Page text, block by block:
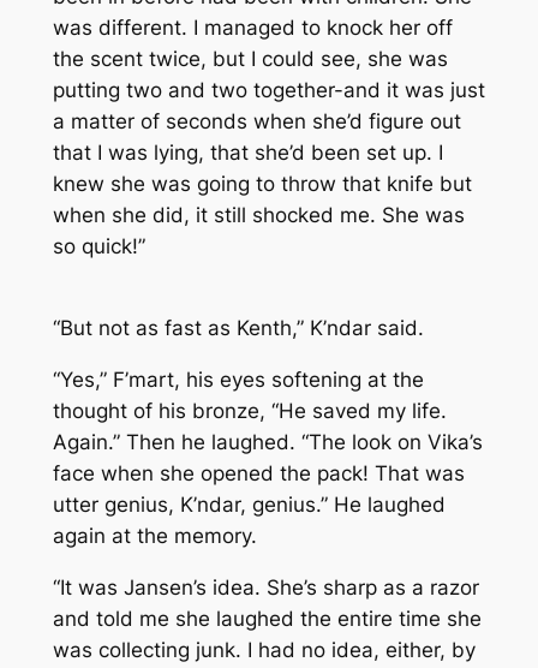
was different. I managed to knock her off
the scent twice, but I could see, she was
putting two and two together-and it was just
a matter of seconds when she’d figure out
that I was lying, that she’d been set up. I
knew she was going to throw that knife but
when she did, it still shocked me. She was
so quick!”
“But not as fast as Kenth,” K’ndar said.
“Yes,” F’mart, his eyes softening at the
thought of his bronze, “He saved my life.
Again.” Then he laughed. “The look on Vika’s
face when she opened the pack! That was
utter genius, K’ndar, genius.” He laughed
again at the memory.
“It was Jansen’s idea. She’s sharp as a razor
and told me she laughed the entire time she
was collecting junk. I had no idea, either, by